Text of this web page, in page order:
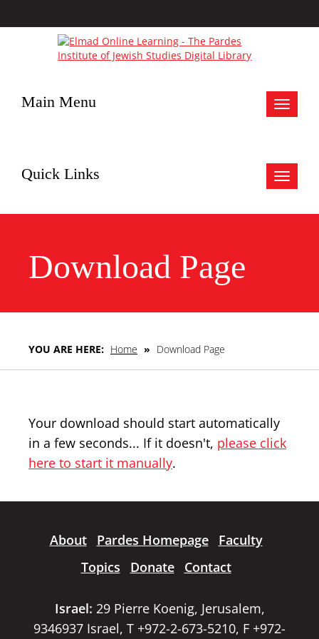
Toggle
Main Menu
Toggle
Quick Links
Download Page
YOU ARE HERE: Home » Download Page
Your download should start automatically
in a few seconds... If it doesn't, please click
here to start it manually.
About Pardes Homepage
Faculty
Topics
Donate Contact
Israel: 29 Pierre Koenig, Jerusalem,
9346937 Israel, T +972-2-673-5210, F +972-